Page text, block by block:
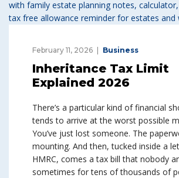
February 11, 2026 Business
Inheritance Tax Limit
Explained 2026
There’s a particular kind of financial
tends to arrive at the worst possible
You’ve just lost someone. The
mounting. And then, tucked inside a
HMRC, comes a tax bill that nobody
sometimes for tens of thousands of